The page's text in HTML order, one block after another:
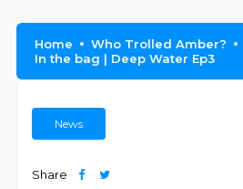
Home
Who Trolled Amber?
In the bag | Deep Water Ep3
News
Share